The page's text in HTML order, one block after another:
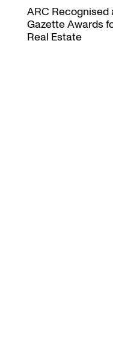
ARC Recognised
Gazette Awards
Real Estate